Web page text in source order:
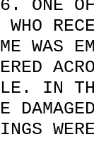
ONE
WHO
WAS
IN